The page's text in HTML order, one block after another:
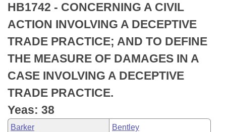
Bills in Senate Committees
Bills in Joint Committees
Meetings Of The Whole/Business Meetings
Recently Filed
Personalized Bill Tracking
Bills Returned from Committee
Bill Conflicts Report
House
Senate
House Budget
Senate Budget
House Roll Call
Uncodified Historic Legislation
Search Center
HB1742 - CONCERNING A CIVIL
ACTION INVOLVING A DECEPTIVE
TRADE PRACTICE; AND TO DEFINE
THE MEASURE OF DAMAGES IN A
CASE INVOLVING A DECEPTIVE
TRADE PRACTICE.
Yeas: 38
Barker Bentley